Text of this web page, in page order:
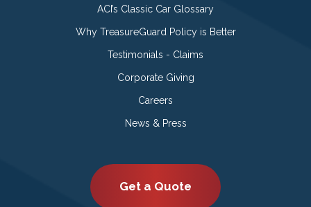
ACI’s Classic Car Glossary
Why TreasureGuard Policy is Better
Testimonials - Claims
Corporate Giving
Careers
News & Press
Get a Quote